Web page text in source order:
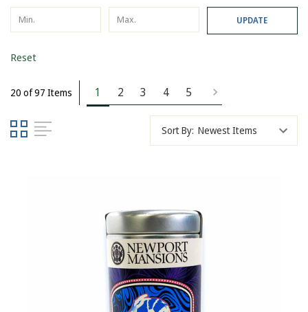
UPDATE
Reset
20 of 97 Items 1 2 3 4 5
Sort By: